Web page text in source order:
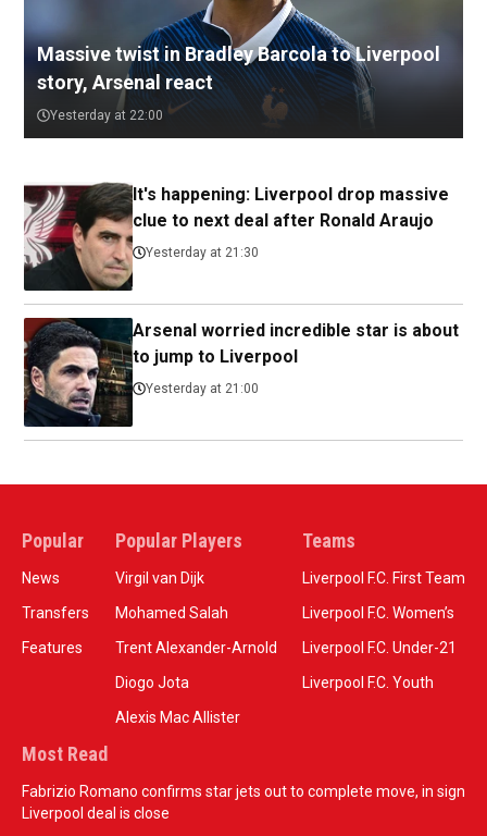
Massive twist in Bradley Barcola to Liverpool
story, Arsenal react
Yesterday at 22:00
It's happening: Liverpool drop massive
clue to next deal after Ronald Araujo
Yesterday at 21:30
Arsenal worried incredible star is about
to jump to Liverpool
Yesterday at 21:00
Popular
News
Transfers
Features
Popular Players
Virgil van Dijk
Mohamed Salah
Trent Alexander-Arnold
Diogo Jota
Alexis Mac Allister
Teams
Liverpool F.C. First Team
Liverpool F.C. Women’s
Liverpool F.C. Under-21
Liverpool F.C. Youth
Most Read
Fabrizio Romano confirms star jets out to complete move, in sign
Liverpool deal is close